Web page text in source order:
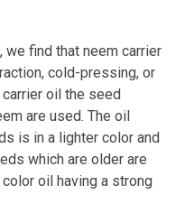
we find that neem carrier
cold-pressing, or
oil the seed
are used. The oil
is in a lighter color and
which are older are
oil having a strong